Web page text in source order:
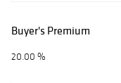
Buyer's Premium
20.00 %